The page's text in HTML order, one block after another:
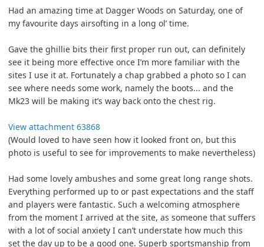
Had an amazing time at Dagger Woods on Saturday, one of
my favourite days airsofting in a long ol’ time.
Gave the ghillie bits their first proper run out, can definitely
see it being more effective once I’m more familiar with the
sites I use it at. Fortunately a chap grabbed a photo so I can
see where needs some work, namely the boots... and the
Mk23 will be making it’s way back onto the chest rig.
View attachment 63868
(Would loved to have seen how it looked front on, but this
photo is useful to see for improvements to make nevertheless)
Had some lovely ambushes and some great long range shots.
Everything performed up to or past expectations and the staff
and players were fantastic. Such a welcoming atmosphere
from the moment I arrived at the site, as someone that suffers
with a lot of social anxiety I can’t understate how much this
set the day up to be a good one. Superb sportsmanship from